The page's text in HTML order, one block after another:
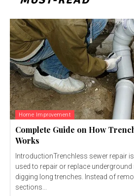
Home Improvement
Complete Guide on How
Works
IntroductionTrenchless sewer repair
used to repair or replace
digging long trenches. Instead of
sections...